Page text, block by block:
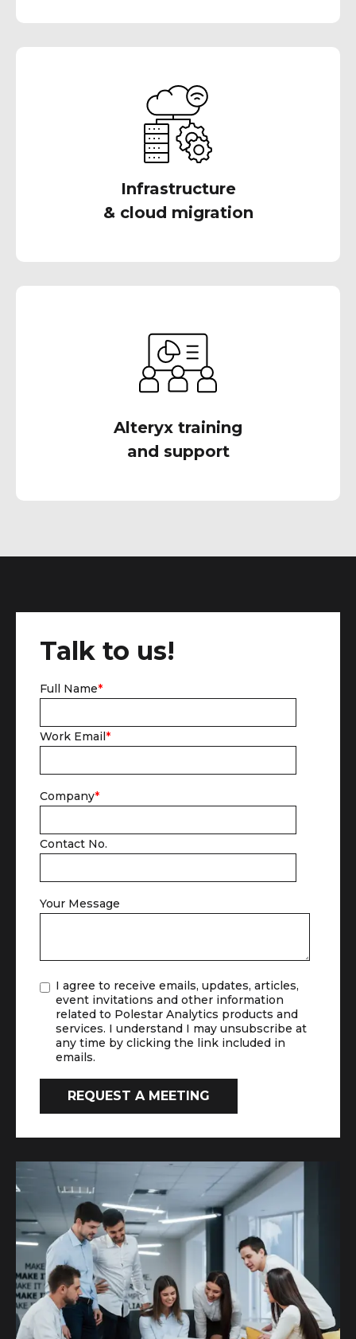
Infrastructure
& cloud migration
designing modern data warehousing
environments, paving the way to a more
organized data future
Alteryx training
and support
you need to master Alteryx
Talk to us!
Full Name*
Work Email*
Company*
Contact No.
Your Message
I agree to receive emails, updates, articles,
event invitations and other information
related to Polestar Analytics products and
services. I understand I may unsubscribe at
any time by clicking the link included in
emails.